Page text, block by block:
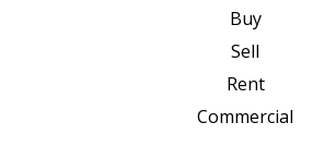
Buy
Sell
Rent
Commercial